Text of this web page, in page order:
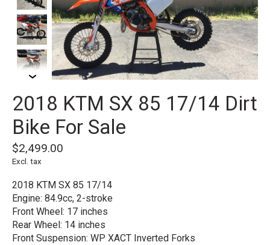
2018 KTM SX 85 17/14 Dirt
Bike For Sale
$2,499.00
Excl. tax
2018 KTM SX 85 17/14
Engine: 84.9cc, 2-stroke
Front Wheel: 17 inches
Rear Wheel: 14 inches
Front Suspension: WP XACT Inverted Forks